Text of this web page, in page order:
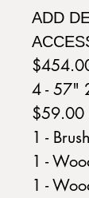
ADD
4 - 57"
$59.00
1 -
1 -
1 -